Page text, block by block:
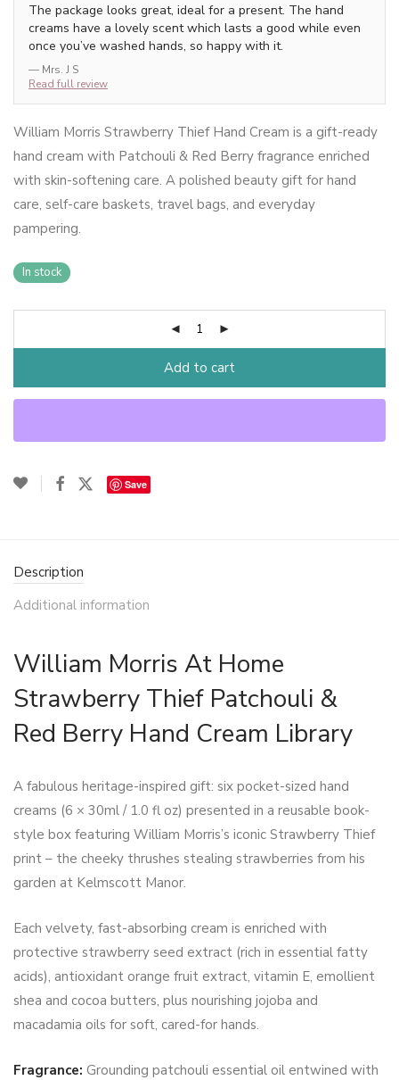
The package looks great, ideal for a present. The hand
creams have a lovely scent which lasts a good while even
once you’ve washed hands, so happy with it.
— Mrs. J S
Read full review
William Morris Strawberry Thief Hand Cream is a gift-ready
hand cream with Patchouli & Red Berry fragrance enriched
with skin-softening care. A polished beauty gift for hand
care, self-care baskets, travel bags, and everyday
pampering.
In stock
Add to cart
Save
Description
Additional information
William Morris At Home
Strawberry Thief Patchouli &
Red Berry Hand Cream Library
A fabulous heritage-inspired gift: six pocket-sized hand
creams (6 × 30ml / 1.0 fl oz) presented in a reusable book-
style box featuring William Morris’s iconic Strawberry Thief
print – the cheeky thrushes stealing strawberries from his
garden at Kelmscott Manor.
Each velvety, fast-absorbing cream is enriched with
protective strawberry seed extract (rich in essential fatty
acids), antioxidant orange fruit extract, vitamin E, emollient
shea and cocoa butters, plus nourishing jojoba and
macadamia oils for soft, cared-for hands.
Fragrance: Grounding patchouli essential oil entwined with